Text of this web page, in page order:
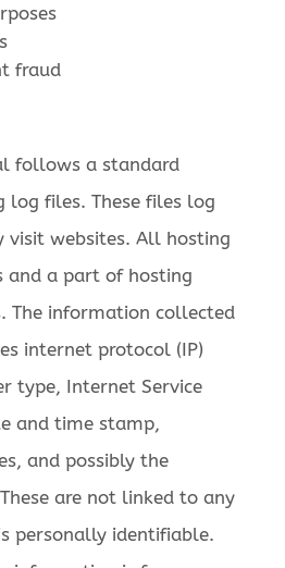
fraud
follows a standard
log files. These files log
visit websites. All hosting
and a part of hosting
The information collected
internet protocol (IP)
type, Internet Service
and time stamp,
and possibly the
are not linked to any
personally identifiable.